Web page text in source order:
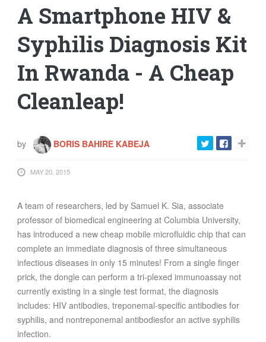
A Smartphone HIV &
Syphilis Diagnosis Kit
In Rwanda - A Cheap
Cleanleap!
by BORIS BAHIRE KABEJA
MAY 20, 2015
A team of researchers, led by Samuel K. Sia, associate
professor of biomedical engineering at Columbia University,
has introduced a new cheap mobile microfluidic chip that can
complete an immediate diagnosis of three simultaneous
infectious diseases in only 15 minutes! From a single finger
prick, the dongle can perform a tri-plexed immunoassay not
currently existing in a single test format, the diagnosis
includes: HIV antibodies, treponemal-specific antibodies for
syphilis, and nontreponemal antibodiesfor an active syphilis
infection.